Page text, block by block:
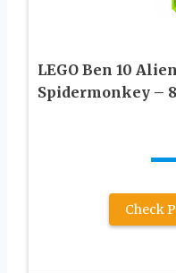
LEGO Ben 10
Spidermonkey –
Check